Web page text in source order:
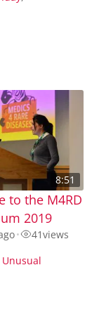
8:51
to the M4RD
2019
• 41views
Unusual